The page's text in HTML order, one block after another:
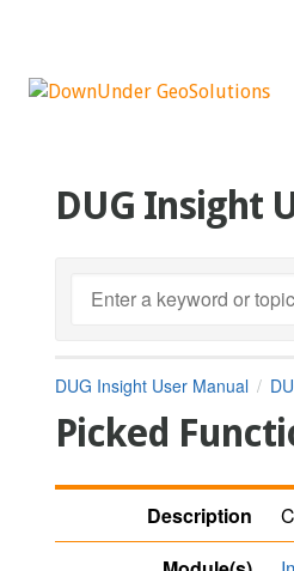
DUG Insight
DUG Insight User Manual
Picked
Description